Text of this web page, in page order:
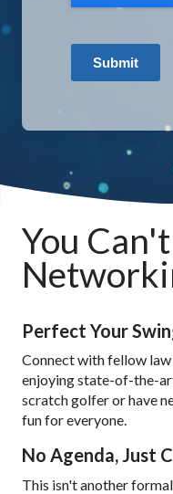
Submit
You
Perfect Your
Connect with fellow
enjoying state-of-the-
scratch golfer or have
fun for everyone.
No Agenda, Just
This isn't another